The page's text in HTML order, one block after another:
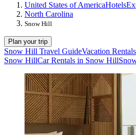
United States of AmericaHotels
North Carolina
Snow Hill
Plan your trip
Snow Hill Travel GuideVacation
Snow HillCar Rentals in Snow Hill